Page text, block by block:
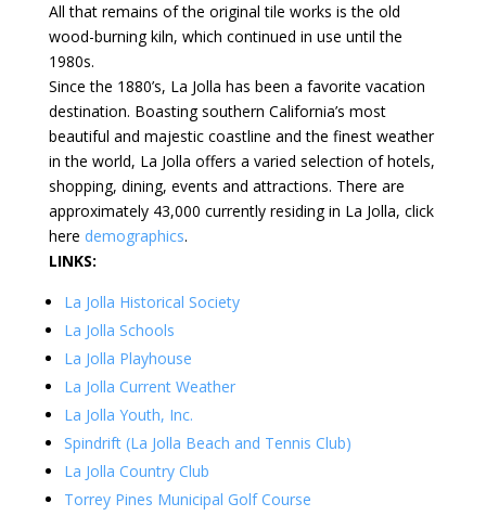
All that remains of the original tile works is the old
wood-burning kiln, which continued in use until the
1980s.
Since the 1880’s, La Jolla has been a favorite vacation
destination. Boasting southern California’s most
beautiful and majestic coastline and the finest weather
in the world, La Jolla offers a varied selection of hotels,
shopping, dining, events and attractions. There are
approximately 43,000 currently residing in La Jolla, click
here demographics.
LINKS:
La Jolla Historical Society
La Jolla Schools
La Jolla Playhouse
La Jolla Current Weather
La Jolla Youth, Inc.
Spindrift (La Jolla Beach and Tennis Club)
La Jolla Country Club
Torrey Pines Municipal Golf Course